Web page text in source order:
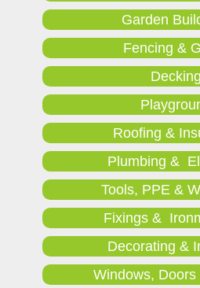
Garden
Fencing &
Decking
Roofing &
Plumbing &
Tools, PPE &
Fixings &
Decorating &
Windows, Doors